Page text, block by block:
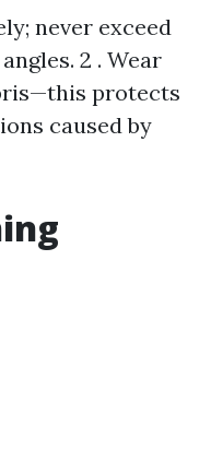
never exceed
2 . Wear
protects
caused by